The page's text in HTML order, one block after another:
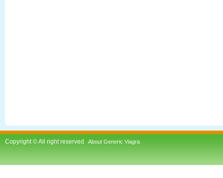
Copyright © All right reserved About Generic Viagra